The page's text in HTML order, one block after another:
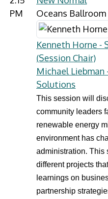
PM
Oceans Ballroom
Kenneth Horne -
(Session Chair)
Michael
Solutions
This session will
community leaders
renewable energy
environment has
administration. This
different projects
learnings on
partnership